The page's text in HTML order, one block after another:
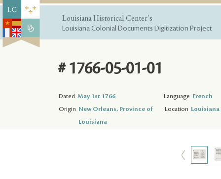
Louisiana Historical Center's
Louisiana Colonial Documents Digitization Project
# 1766-05-01-01
Dated May 1st 1766 Language French
Origin New Orleans, Province of
Louisiana
Location